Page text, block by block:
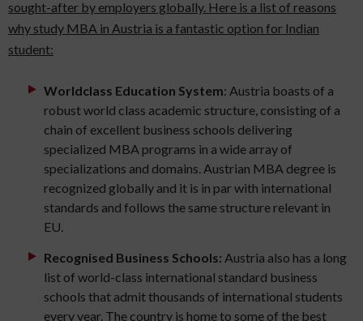
sought-after by employers globally. Here is a list of reasons
why study MBA in Austria is a fantastic option for Indian
student:
Worldclass Education System: Austria boasts of a
robust world class academic structure, consisting of a
chain of excellent business schools delivering
specialized MBA programs in a wide array of
specializations and domains. Austrian MBA degree is
recognized globally and it is in par with international
standards and follows the same structure relevant in
EU.
Recognised Business Schools: Austria also has a long
list of world-class international standard business
schools that admit thousands of international students
every year. The country is home to some of the best